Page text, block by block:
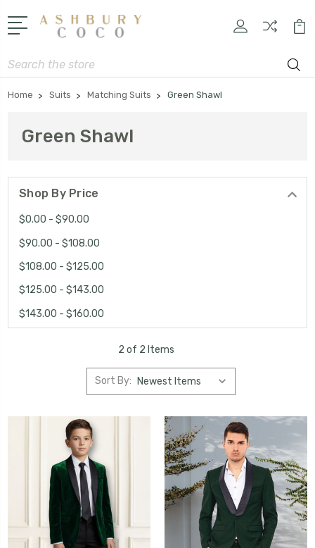
Search
Home Suits Matching Suits Green Shawl
Green Shawl
Shop By Price
$0.00 - $90.00
$90.00 - $108.00
$108.00 - $125.00
$125.00 - $143.00
$143.00 - $160.00
2 of 2 Items
Sort By: